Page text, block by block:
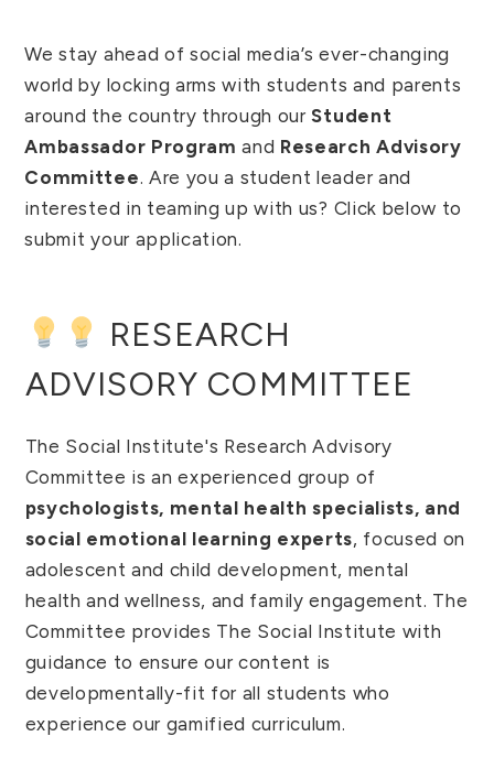
We stay ahead of social media’s ever-changing
world by locking arms with students and parents
around the country through our Student
Ambassador Programand Research Advisory
Committee. Are you a student leader and
interested in teaming up with us? Click below to
submit your application.
RESEARCH
ADVISORY COMMITTEE
The Social Institute's Research Advisory
Committee is an experienced group of
psychologists, mental health specialists, and
social emotional learning experts, focused on
adolescent and child development, mental
health and wellness, and family engagement. The
Committee provides The Social Institute with
guidance to ensure our content is
developmentally-fit for all students who
experience our gamified curriculum.